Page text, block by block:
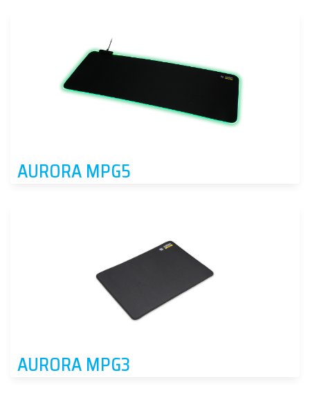
AURORA MPG5
AURORA MPG3